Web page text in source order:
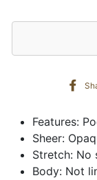
Features:
Sheer:
Stretch: No
Body: Not